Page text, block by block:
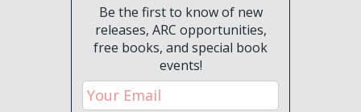
Be the first to know of new
releases, ARC opportunities,
free books, and special book
events!